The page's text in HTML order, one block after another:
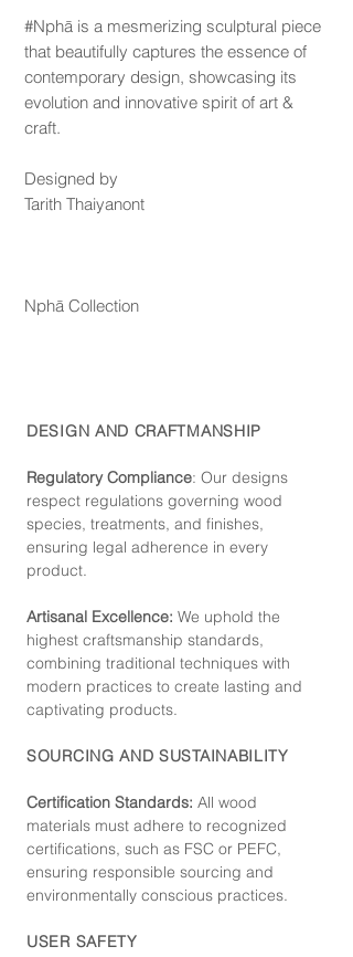
#Nphā is a mesmerizing sculptural piece
that beautifully captures the essence of
contemporary design, showcasing its
evolution and innovative spirit of art &
craft.
Designed by
Tarith Thaiyanont
Nphā Collection
DESIGN AND CRAFTMANSHIP
Regulatory Compliance: Our designs
respect regulations governing wood
species, treatments, and finishes,
ensuring legal adherence in every
product.
Artisanal Excellence: We uphold the
highest craftsmanship standards,
combining traditional techniques with
modern practices to create lasting and
captivating products.
SOURCING AND SUSTAINABILITY
Certification Standards: All wood
materials must adhere to recognized
certifications, such as FSC or PEFC,
ensuring responsible sourcing and
environmentally conscious practices.
USER SAFETY